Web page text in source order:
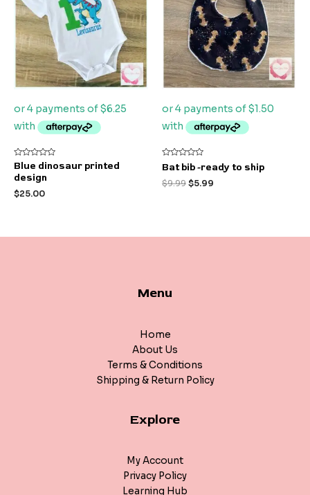
Rated
0
out
5
Blue dinosaur printed
design
$25.00
Rated
0
out
of
Bat bib -ready to ship
$9.99$5.99
Menu
Home
About Us
Terms & Conditions
Shipping & Return Policy
Explore
My Account
Privacy Policy
Learning Hub